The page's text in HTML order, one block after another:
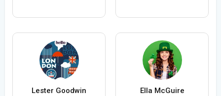
Lester Goodwin Ella McGuire